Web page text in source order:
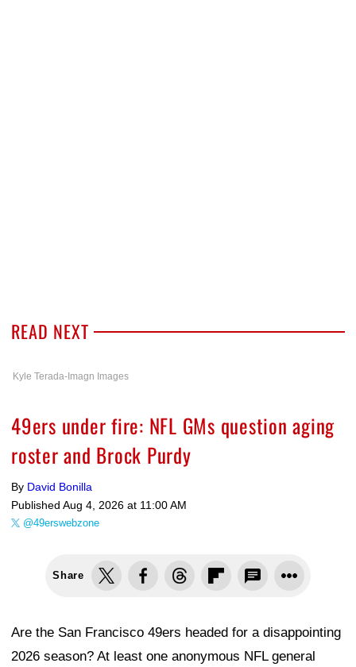
READ NEXT
Kyle Terada-Imagn Images
49ers under fire: NFL GMs question aging
roster and Brock Purdy
By David Bonilla
Published Aug 4, 2026 at 11:00 AM
@49erswebzone
Share
Are the San Francisco 49ers headed for a disappointing
2026 season? At least one anonymous NFL general